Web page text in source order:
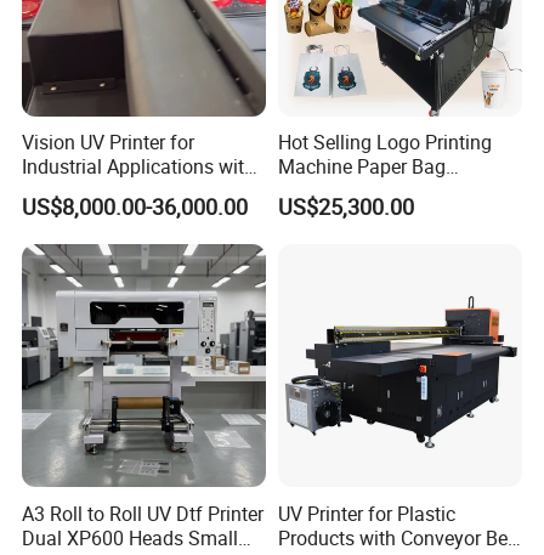
Vision UV Printer for
Industrial Applications with
High-Speed Conveyor Belt
US$8,000.00-36,000.00
Hot Selling Logo Printing
Machine Paper Bag
Cardboard Box Electric Dtf
Printer Printing Machine for
US$25,300.00
A3 Roll to Roll UV Dtf Printer
Dual XP600 Heads Small
UV Printer for Plastic
Products with Conveyor Belt